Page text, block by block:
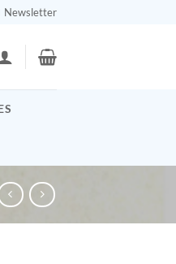
Newsletter